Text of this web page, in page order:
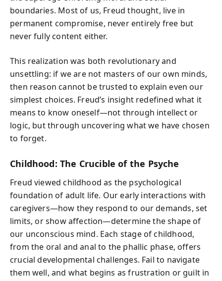
boundaries. Most of us, Freud thought, live in
permanent compromise, never entirely free but
never fully content either.
This realization was both revolutionary and
unsettling: if we are not masters of our own minds,
then reason cannot be trusted to explain even our
simplest choices. Freud’s insight redefined what it
means to know oneself—not through intellect or
logic, but through uncovering what we have chosen
to forget.
Childhood: The Crucible of the Psyche
Freud viewed childhood as the psychological
foundation of adult life. Our early interactions with
caregivers—how they respond to our demands, set
limits, or show affection—determine the shape of
our unconscious mind. Each stage of childhood,
from the oral and anal to the phallic phase, offers
crucial developmental challenges. Fail to navigate
them well, and what begins as frustration or guilt in